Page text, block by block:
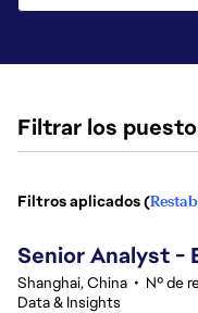
Filtrar los
101-120 de 361 No hay
Filtros aplicados (
Senior Analyst -
Shanghai, China • Nº de
Data & Insights